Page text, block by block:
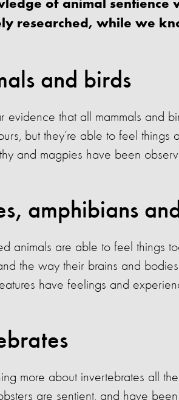
of animal sentience
researched, while we
and birds
evidence that all mammals and
but they’re able to feel
and magpies have been
amphibians
animals are able to feel things
the way their brains and
have feelings and
more about invertebrates all
are sentient, and have